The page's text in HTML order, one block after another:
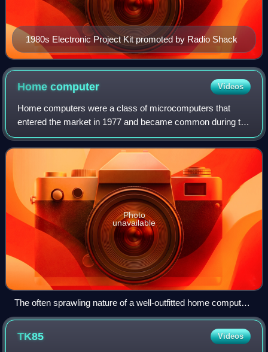
1980s Electronic Project Kit promoted by Radio Shack
Homecomputer Videos
Home computers were a class of microcomputers that
entered the market in 1977 and became common during the
1980s. They were marketed to consumers as affordable
and accessible computers that, for the f
Photo
unavailable
The often sprawling nature of a well-outfitted home computer
is evident with this Tandy Color Computer 3, released in
TK85 Videos